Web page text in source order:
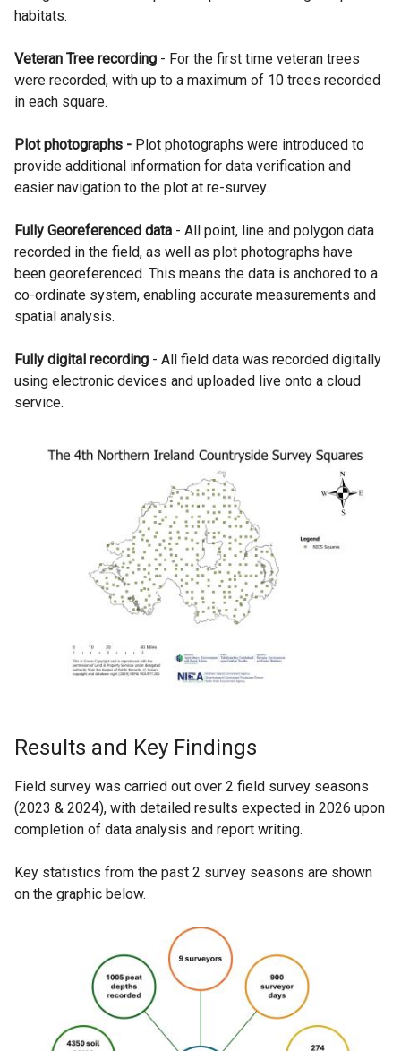
habitats.
Veteran Tree recording - For the first time veteran trees
were recorded, with up to a maximum of 10 trees recorded
in each square.
Plot photographs - Plot photographs were introduced to
provide additional information for data verification and
easier navigation to the plot at re-survey.
Fully Georeferenced data - All point, line and polygon data
recorded in the field, as well as plot photographs have
been georeferenced. This means the data is anchored to a
co-ordinate system, enabling accurate measurements and
spatial analysis.
Fully digital recording - All field data was recorded digitally
using electronic devices and uploaded live onto a cloud
service.
Results and Key Findings
Field survey was carried out over 2 field survey seasons
(2023 & 2024), with detailed results expected in 2026 upon
completion of data analysis and report writing.
Key statistics from the past 2 survey seasons are shown
on the graphic below.